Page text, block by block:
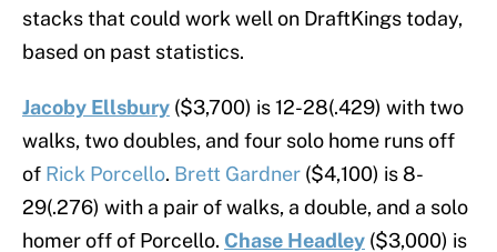
stacks that could work well on DraftKings today,
based on past statistics.
Jacoby Ellsbury ($3,700) is 12-28(.429) with two
walks, two doubles, and four solo home runs off
of Rick Porcello. Brett Gardner ($4,100) is 8-
29(.276) with a pair of walks, a double, and a solo
homer off of Porcello. Chase Headley ($3,000) is